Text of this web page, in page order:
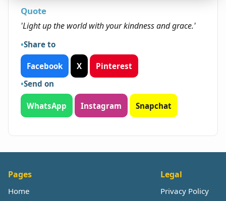
Quote
'Light up the world with your kindness and grace.'
Share to
Facebook X
Pinterest
Send on
WhatsApp Instagram Snapchat
Pages
Home
Legal
Privacy Policy